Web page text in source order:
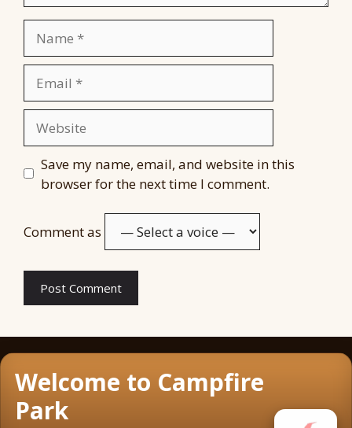
Save my name, email, and website in this
browser for the next time I comment.
Comment as
Welcome to Campfire
Park